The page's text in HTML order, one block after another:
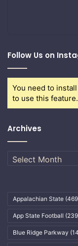
Follow Us on
You need to
to use this feature.
Archives
Archives
Appalachian State
App State Football
Blue Ridge Parkway